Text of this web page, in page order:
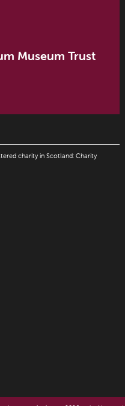
Museum Trust
charity in Scotland: Charity